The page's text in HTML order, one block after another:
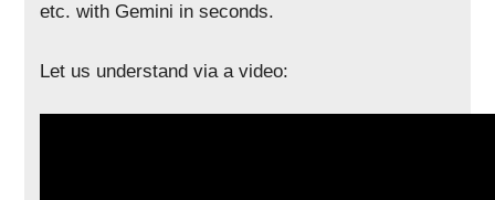
etc. with Gemini in seconds.
Let us understand via a video: